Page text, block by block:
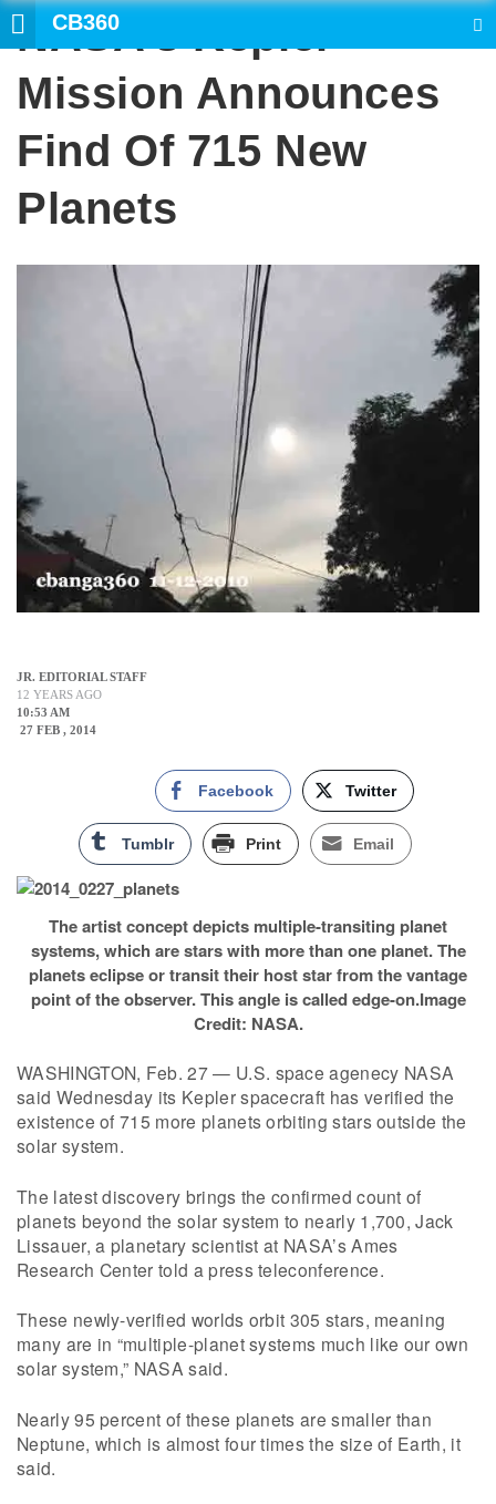
CB360
NASA’s Kepler
Mission Announces
Find Of 715 New
Planets
JR. EDITORIAL STAFF
12 YEARS AGO
10:53 AM
27 FEB , 2014
Facebook Twitter
Tumblr Print Email
The artist concept depicts multiple-transiting planet
systems, which are stars with more than one planet. The
planets eclipse or transit their host star from the vantage
point of the observer. This angle is called edge-on.Image
Credit: NASA.
WASHINGTON, Feb. 27 — U.S. space agenecy NASA
said Wednesday its Kepler spacecraft has verified the
existence of 715 more planets orbiting stars outside the
solar system.
The latest discovery brings the confirmed count of
planets beyond the solar system to nearly 1,700, Jack
Lissauer, a planetary scientist at NASA’s Ames
Research Center told a press teleconference.
These newly-verified worlds orbit 305 stars, meaning
many are in “multiple-planet systems much like our own
solar system,” NASA said.
Nearly 95 percent of these planets are smaller than
Neptune, which is almost four times the size of Earth, it
said.